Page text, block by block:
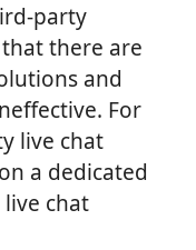
party
there are
and
For
live chat
a dedicated
chat